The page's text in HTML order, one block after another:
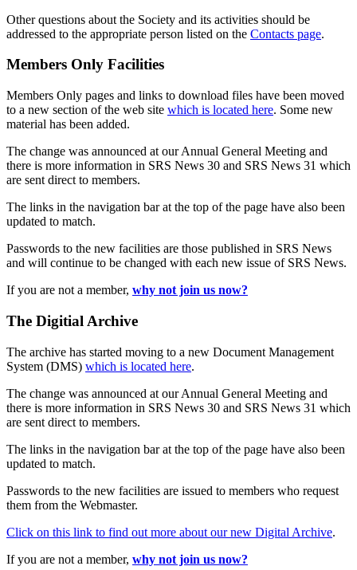
Other questions about the Society and its activities should be
addressed to the appropriate person listed on the Contacts page.
Members Only Facilities
Members Only pages and links to download files have been moved
to a new section of the web site which is located here. Some new
material has been added.
The change was announced at our Annual General Meeting and
there is more information in SRS News 30 and SRS News 31 which
are sent direct to members.
The links in the navigation bar at the top of the page have also been
updated to match.
Passwords to the new facilities are those published in SRS News
and will continue to be changed with each new issue of SRS News.
If you are not a member, why not join us now?
The Digitial Archive
The archive has started moving to a new Document Management
System (DMS) which is located here.
The change was announced at our Annual General Meeting and
there is more information in SRS News 30 and SRS News 31 which
are sent direct to members.
The links in the navigation bar at the top of the page have also been
updated to match.
Passwords to the new facilities are issued to members who request
them from the Webmaster.
Click on this link to find out more about our new Digital Archive.
If you are not a member, why not join us now?